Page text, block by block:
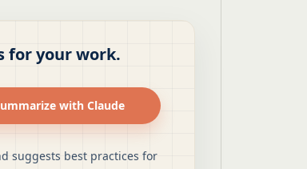
for your work.
with Claude
suggests best practices for